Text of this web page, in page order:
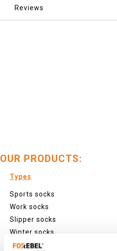
Reviews
OUR PRODUCTS:
Types
Sports socks
Work socks
Slipper socks
Winter socks
Formal socks